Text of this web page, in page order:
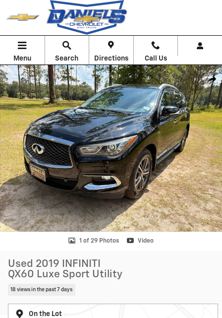
Skip to main content
Menu Search Directions Call Us
Used 2019 INFINITI QX60 Luxe SUV Photo 1 of 29
1 of 29 Photos Video
Used 2019 INFINITI
QX60 Luxe Sport Utility
18 views in the past 7 days
On the Lot